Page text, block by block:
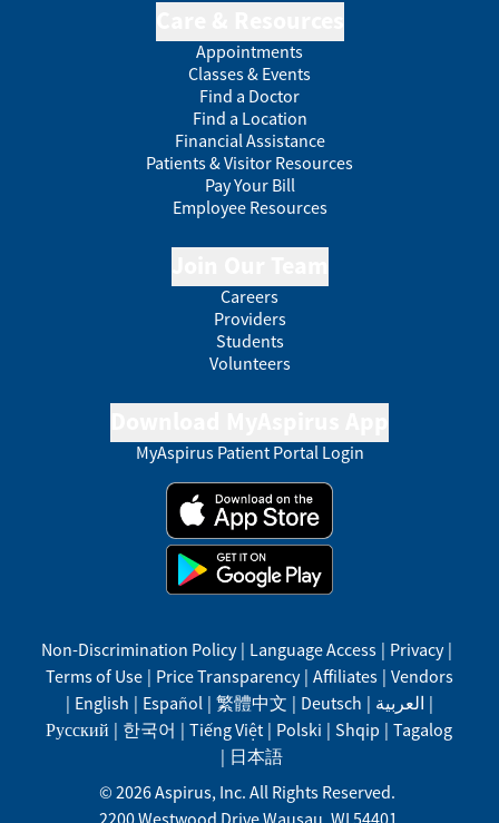
Appointments
Classes & Events
Find a Doctor
Find a Location
Financial Assistance
Patients & Visitor Resources
Pay Your Bill
Employee Resources
Careers
Providers
Students
Volunteers
MyAspirus Patient Portal Login
Non-Discrimination Policy | Language Access | Privacy |
Terms of Use | Price Transparency | Affiliates | Vendors
| English | Español | 繁體中文 | Deutsch | العربية |
Русский | 한국어 | Tiếng Việt | Polski | Shqip | Tagalog
| 日本語
© 2026Aspirus, Inc. All Rights Reserved.
2200 Westwood DriveWausau WI 54401